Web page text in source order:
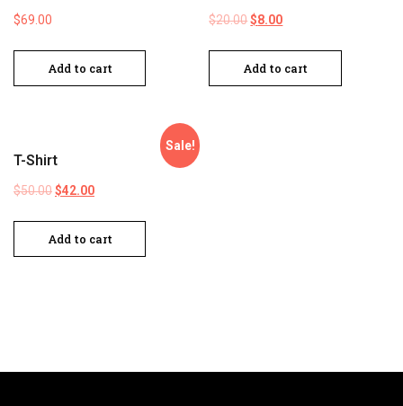
$69.00
Add to cart
$20.00$8.00
Add to cart
Sale!
T-Shirt
$50.00$42.00
Add to cart